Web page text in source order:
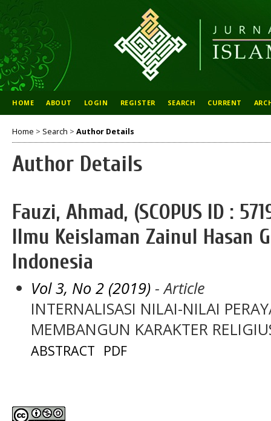
HOME ABOUT LOGIN REGISTER SEARCH CURRENT
Home > Search > Author Details
Author Details
Fauzi, Ahmad, (SCOPUS ID :
Ilmu Keislaman Zainul Hasan
Indonesia
Vol 3, No 2 (2019) - Article
INTERNALISASI NILAI-NILAI
MEMBANGUN KARAKTER
ABSTRACT PDF